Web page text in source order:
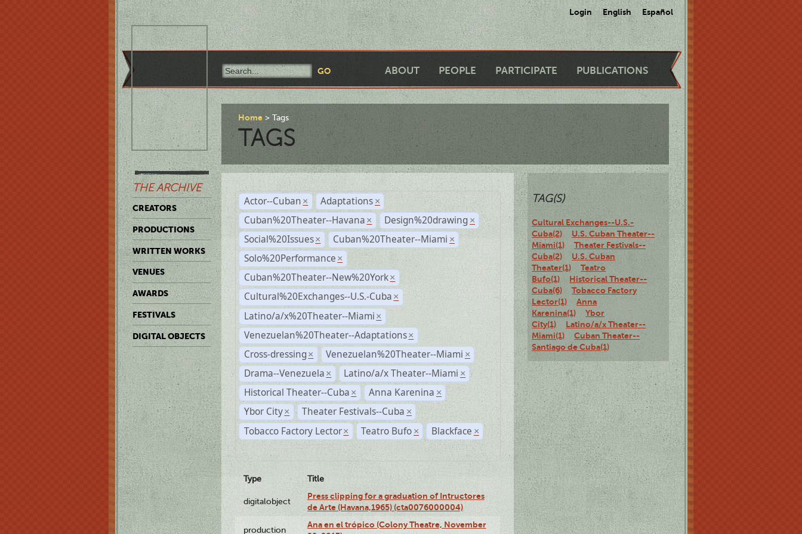
Login English Español
ABOUT PEOPLE PARTICIPATE PUBLICATIONS
THE ARCHIVE
CREATORS
PRODUCTIONS
WRITTEN WORKS
VENUES
AWARDS
FESTIVALS
DIGITAL OBJECTS
Home Tags
TAGS
Actor--Cuban × Adaptations ×
Cuban%20Theater--Havana × Design%20drawing ×
Social%20Issues × Cuban%20Theater--Miami ×
Solo%20Performance ×
Cuban%20Theater--New%20York ×
Cultural%20Exchanges--U.S.-Cuba ×
Latino/a/x%20Theater--Miami ×
Venezuelan%20Theater--Adaptations ×
Cross-dressing × Venezuelan%20Theater--Miami ×
Drama--Venezuela × Latino/a/x Theater--Miami ×
Historical Theater--Cuba × Anna Karenina ×
Ybor City × Theater Festivals--Cuba ×
Tobacco Factory Lector × Teatro Bufo × Blackface ×
Type Title
digitalobject
Press clipping for a graduation of Intructores
de Arte (Havana,1965) (cta0076000004)
production
Ana en el trópico (Colony Theatre, November
TAG(S)
Cultural Exchanges--U.S.-
Cuba(2)
U.S. Cuban Theater--
Miami(1)
Theater Festivals--
Cuba(2)
U.S. Cuban
Theater(1)
Teatro
Bufo(1)
Historical Theater--
Cuba(6)
Tobacco Factory
Lector(1)
Anna
Karenina(1)
Ybor
City(1)
Latino/a/x Theater--
Miami(1)
Cuban Theater--
Santiago de Cuba(1)